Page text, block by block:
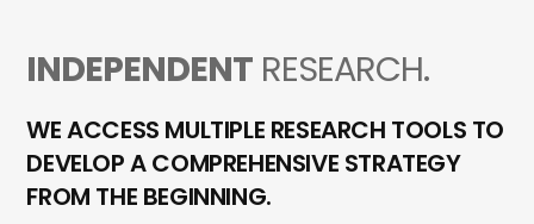
INDEPENDENT RESEARCH.
WE ACCESS MULTIPLE RESEARCH TOOLS TO
DEVELOP A COMPREHENSIVE STRATEGY
FROM THE BEGINNING.